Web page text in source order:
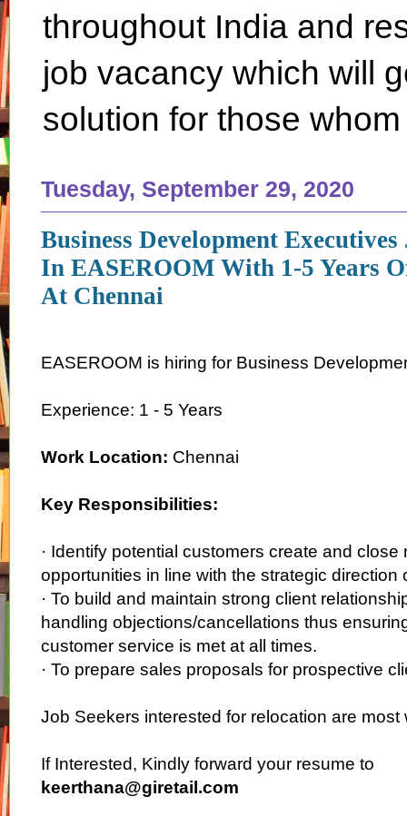
throughout India and
job vacancy which will
solution for those
Tuesday, September 29, 2020
Business Development
In EASEROOM With 1-5 Years
At Chennai
EASEROOM is hiring for Business
Experience: 1 - 5 Years
Work Location: Chennai
Key Responsibilities:
· Identify potential customers create and close
opportunities in line with the strategic direction
· To build and maintain strong client
handling objections/cancellations thus
customer service is met at all times.
· To prepare sales proposals for prospective
Job Seekers interested for relocation are most
If Interested, Kindly forward your resume to
keerthana@giretail.com